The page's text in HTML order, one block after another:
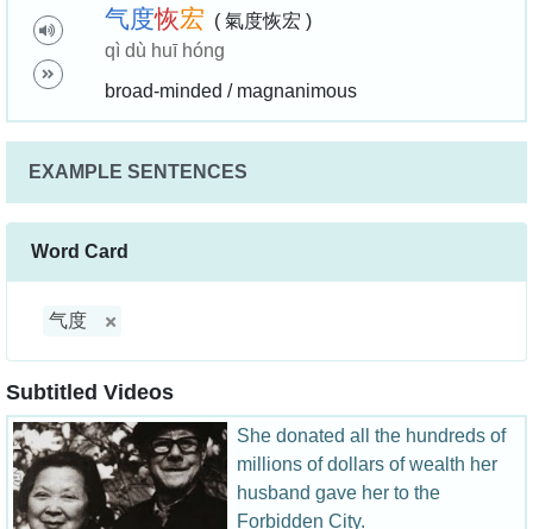
气度恢宏 ( 氣度恢宏 )
qì dù huī hóng
broad-minded / magnanimous
EXAMPLE SENTENCES
Word Card
气度
Subtitled Videos
She donated all the hundreds of
millions of dollars of wealth her
husband gave her to the
Forbidden City.